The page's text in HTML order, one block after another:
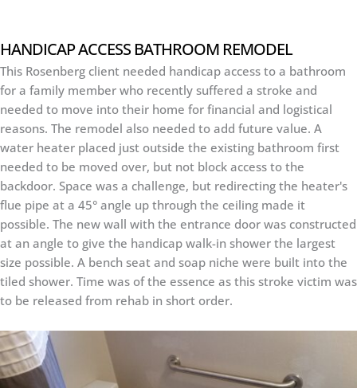
HANDICAP ACCESS BATHROOM REMODEL
This Rosenberg client needed handicap access to a bathroom
for a family member who recently suffered a stroke and
needed to move into their home for financial and logistical
reasons. The remodel also needed to add future value. A
water heater placed just outside the existing bathroom first
needed to be moved over, but not block access to the
backdoor. Space was a challenge, but redirecting the heater's
flue pipe at a 45° angle up through the ceiling made it
possible. The new wall with the entrance door was constructed
at an angle to give the handicap walk-in shower the largest
size possible. A bench seat and soap niche were built into the
tiled shower. Time was of the essence as this stroke victim was
to be released from rehab in short order.